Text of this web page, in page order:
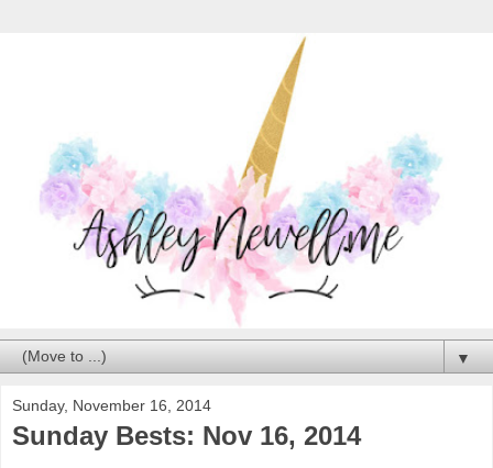
▼
Sunday, November 16, 2014
Sunday Bests: Nov 16, 2014